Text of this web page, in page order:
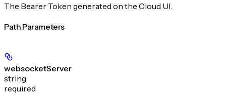
The Bearer Token generated on the Cloud UI.
Path Parameters
websocketServer
string
required